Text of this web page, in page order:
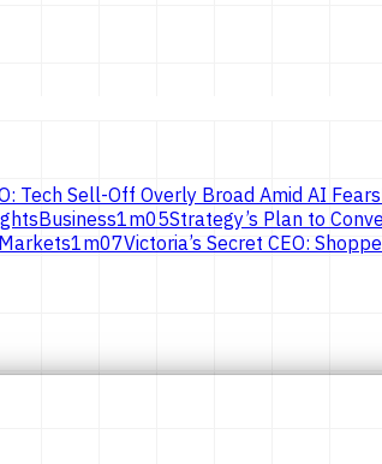
Tech Sell-Off Overly Broad Amid AI Fears
Business1m05Strategy’s Plan to
Markets1m07Victoria’s Secret CEO: